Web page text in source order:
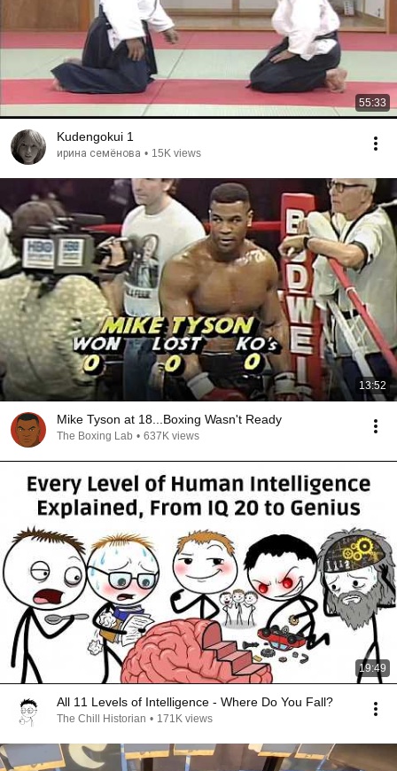
55:33
Kudengokui 1
ирина семёнова • 15K views
13:52
Mike Tyson at 18...Boxing Wasn't Ready
The Boxing Lab • 637K views
19:49
All 11 Levels of Intelligence - Where Do You Fall?
The Chill Historian • 171K views